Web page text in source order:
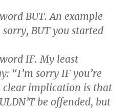
BUT. An example
BUT you started
IF. My least
“I’m sorry IF you’re
clear implication is that
be offended, but